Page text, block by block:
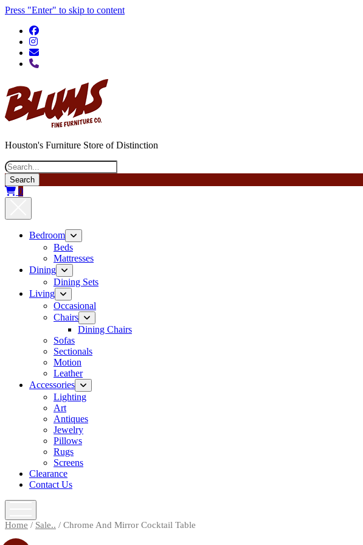
Press "Enter" to skip to content
phone
Houston's Furniture Store of Distinction
Search
0
Bedroom open
menu
Beds
Mattresses
Dining open
menu
Dining Sets
Living open
menu
Occasional
Chairs open
menu
Dining Chairs
Sofas
Sectionals
Motion
Leather
Accessories open
menu
Lighting
Art
Antiques
Jewelry
Pillows
Rugs
Screens
Clearance
Contact Us
Home / Sale.. / Chrome And Mirror Cocktail Table